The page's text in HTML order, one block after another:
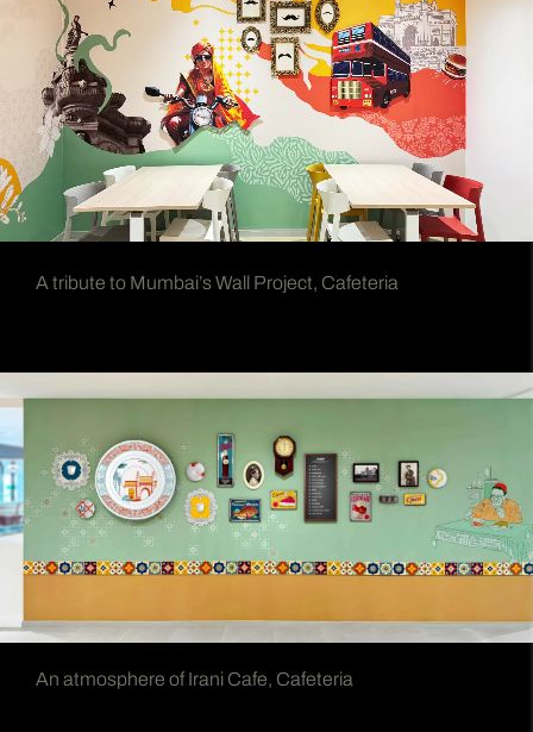
A tribute to Mumbai’s Wall Project, Cafeteria
An atmosphere of Irani Cafe, Cafeteria